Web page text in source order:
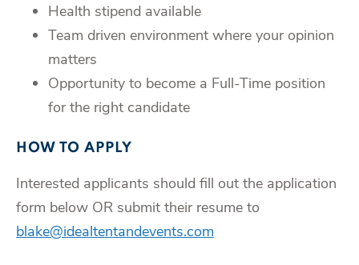
Health stipend available
Team driven environment where your opinion
matters
Opportunity to become a Full-Time position
for the right candidate
HOW TO APPLY
Interested applicants should fill out the application
form below OR submit their resume to
blake@idealtentandevents.com